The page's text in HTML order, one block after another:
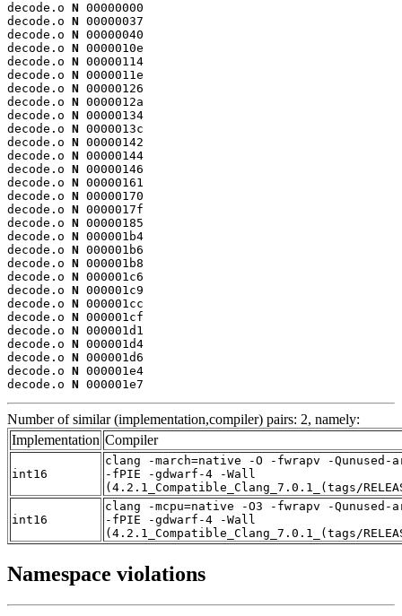
decode.o N 00000000
decode.o N 00000037
decode.o N 00000040
decode.o N 0000010e
decode.o N 00000114
decode.o N 0000011e
decode.o N 00000126
decode.o N 0000012a
decode.o N 00000134
decode.o N 0000013c
decode.o N 00000142
decode.o N 00000144
decode.o N 00000146
decode.o N 00000161
decode.o N 00000170
decode.o N 0000017f
decode.o N 00000185
decode.o N 000001b4
decode.o N 000001b6
decode.o N 000001b8
decode.o N 000001c6
decode.o N 000001c9
decode.o N 000001cc
decode.o N 000001cf
decode.o N 000001d1
decode.o N 000001d4
decode.o N 000001d6
decode.o N 000001e4
decode.o N 000001e7
Number of similar (implementation,compiler) pairs: 2, namely:
Implementation Compiler
int16
clang -march=native -O -fwrapv -Qunused-
-fPIE -gdwarf-4 -Wall
(4.2.1_Compatible_Clang_7.0.1_(tags/
int16
clang -mcpu=native -O3 -fwrapv -Qunused-
-fPIE -gdwarf-4 -Wall
(4.2.1_Compatible_Clang_7.0.1_(tags/
Namespace violations